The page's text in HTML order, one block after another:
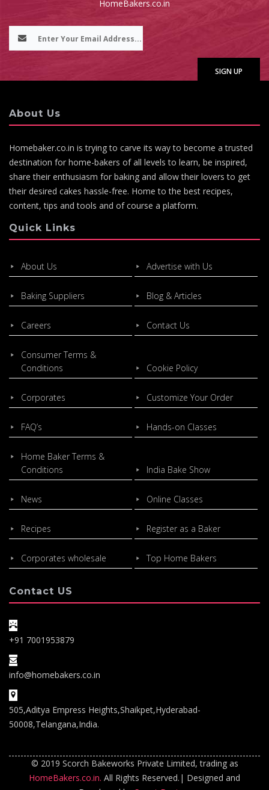
HomeBakers.co.in
About Us
Homebaker.co.in is trying to carve its way to become a trusted
destination for home-bakers of all levels to learn, be inspired,
share their enthusiasm for baking and allow their lovers to get
their desired cakes hassle-free. Home to the best recipes,
content, tips and tools and of course a platform.
Quick Links
About Us Advertise with Us
Baking Suppliers Blog & Articles
Careers Contact Us
Consumer Terms &
Conditions
Cookie Policy
Corporates Customize Your Order
FAQ’s Hands-on Classes
Home Baker Terms &
Conditions
India Bake Show
News Online Classes
Recipes Register as a Baker
Corporates wholesale Top Home Bakers
Contact US
+91 7001953879
info@homebakers.co.in
505,Aditya Empress Heights,Shaikpet,Hyderabad-
50008,Telangana,India.
© 2019 Scorch Bakeworks Private Limited, trading as
HomeBakers.co.in. All Rights Reserved.| Designed and